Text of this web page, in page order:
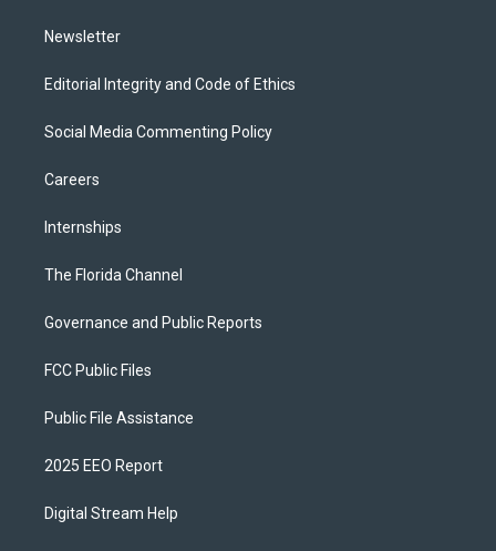
Newsletter
Editorial Integrity and Code of Ethics
Social Media Commenting Policy
Careers
Internships
The Florida Channel
Governance and Public Reports
FCC Public Files
Public File Assistance
2025 EEO Report
Digital Stream Help